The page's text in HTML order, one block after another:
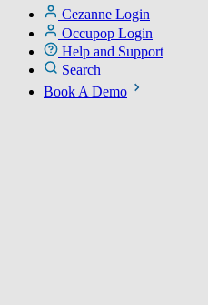
Cezanne Login
Occupop Login
Help and Support
Search
Book A Demo